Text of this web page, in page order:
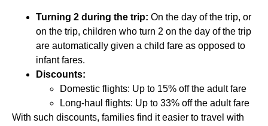
Turning 2 during the trip: On the day of the trip, or
on the trip, children who turn 2 on the day of the trip
are automatically given a child fare as opposed to
infant fares.
Discounts:
Domestic flights: Up to 15% off the adult fare
Long-haul flights: Up to 33% off the adult fare
With such discounts, families find it easier to travel with